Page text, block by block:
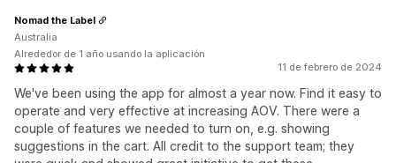
11 de febrero de 2024
We've been using the app for almost a year now. Find it easy to
operate and very effective at increasing AOV. There were a
couple of features we needed to turn on, e.g. showing
suggestions in the cart. All credit to the support team; they
Nomad the Label
Australia
Alrededor de 1 año usando la aplicación